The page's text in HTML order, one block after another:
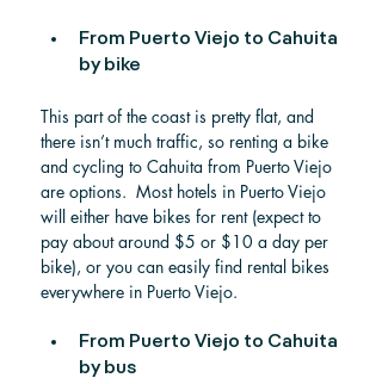
From Puerto Viejo to Cahuita
by bike
This part of the coast is pretty flat, and
there isn’t much traffic, so renting a bike
and cycling to Cahuita from Puerto Viejo
are options.  Most hotels in Puerto Viejo
will either have bikes for rent (expect to
pay about around $5 or $10 a day per
bike), or you can easily find rental bikes
everywhere in Puerto Viejo.
From Puerto Viejo to Cahuita
by bus